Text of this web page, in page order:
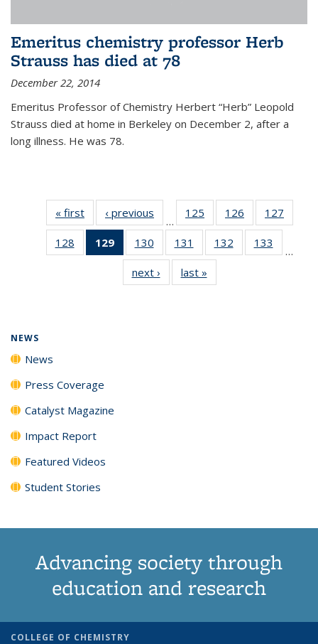
Emeritus chemistry professor Herb
Strauss has died at 78
December 22, 2014
Emeritus Professor of Chemistry Herbert “Herb” Leopold
Strauss died at home in Berkeley on December 2, after a
long illness. He was 78.
« first News‹ previous
…
125
135
News
126
135
News
127
135
128
135
129
of 135
News
(Current
page)
130
135
News
131
135
News
132
135
133
135
…
next › Newslast »
NEWS
News
Press Coverage
Catalyst Magazine
Impact Report
Featured Videos
Student Stories
Advancing society through
education and research
COLLEGE OF CHEMISTRY